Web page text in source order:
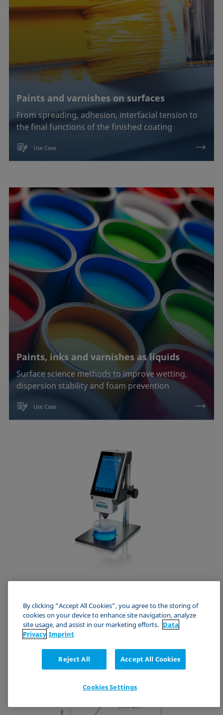
Paints and varnishes on surfaces
From spreading, adhesion, interfacial tension to
the final functions of the finished coating
Use Case
Paints, inks and varnishes as liquids
Surface science methods to improve wetting,
dispersion stability and foam prevention
Use Case
Mobile quality control for cleaning and coating baths
Bubble Pressure Tensiometer
By clicking “Accept All Cookies”, you agree to the storing of
cookies on your device to enhance site navigation, analyze
site usage, and assist in our marketing efforts. Data
Privacy Imprint
Reject All Accept All Cookies
Cookies Settings